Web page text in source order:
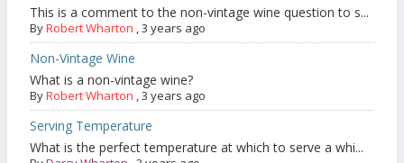
This is a comment to the non-vintage wine question to s...
ByRobert Wharton ,3 years ago
Non-Vintage Wine
What is a non-vintage wine?
ByRobert Wharton ,3 years ago
Serving Temperature
What is the perfect temperature at which to serve a whi...